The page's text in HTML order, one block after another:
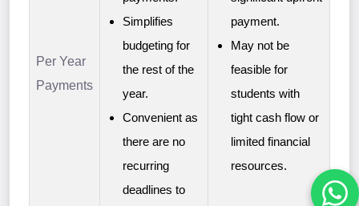
Per Year
Payments
Simplifies
budgeting for
the rest of the
year.
Convenient as
there are no
recurring
deadlines to
payment.
May not be
feasible for
students with
tight cash flow or
limited financial
resources.